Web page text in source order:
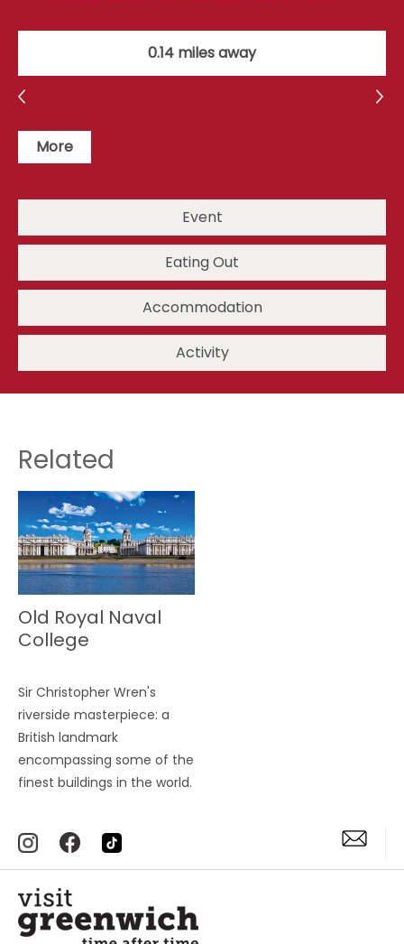
0.14 miles away
More
Event
Eating Out
Accommodation
Activity
Related
Old Royal Naval
College
Sir Christopher Wren's
riverside masterpiece: a
British landmark
encompassing some of the
finest buildings in the world.